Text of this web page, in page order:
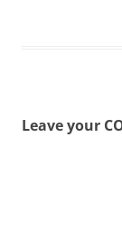
Leave your